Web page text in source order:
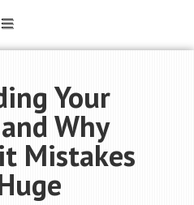
Your
Why
Mistakes